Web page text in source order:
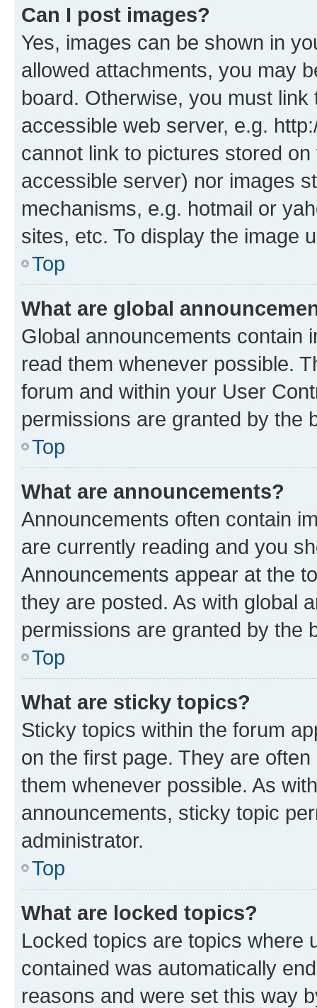
Can I post images?
Yes, images can be shown in
allowed attachments, you may
board. Otherwise, you must
accessible web server, e.g.
cannot link to pictures stored
accessible server) nor images
mechanisms, e.g. hotmail or
sites, etc. To display the image
Top
What are global
Global announcements contain
read them whenever possible.
forum and within your User
permissions are granted by the
Top
What are announcements?
Announcements often contain
are currently reading and you
Announcements appear at the
they are posted. As with global
permissions are granted by the
Top
What are sticky topics?
Sticky topics within the forum
on the first page. They are
them whenever possible. As
announcements, sticky topic
administrator.
Top
What are locked topics?
Locked topics are topics where
contained was automatically
reasons and were set this way